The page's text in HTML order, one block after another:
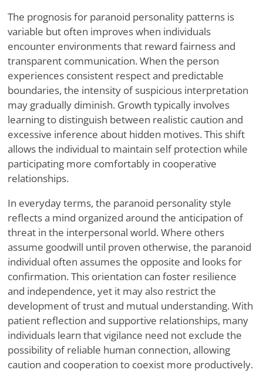
The prognosis for paranoid personality patterns is
variable but often improves when individuals
encounter environments that reward fairness and
transparent communication. When the person
experiences consistent respect and predictable
boundaries, the intensity of suspicious interpretation
may gradually diminish. Growth typically involves
learning to distinguish between realistic caution and
excessive inference about hidden motives. This shift
allows the individual to maintain self protection while
participating more comfortably in cooperative
relationships.
In everyday terms, the paranoid personality style
reflects a mind organized around the anticipation of
threat in the interpersonal world. Where others
assume goodwill until proven otherwise, the paranoid
individual often assumes the opposite and looks for
confirmation. This orientation can foster resilience
and independence, yet it may also restrict the
development of trust and mutual understanding. With
patient reflection and supportive relationships, many
individuals learn that vigilance need not exclude the
possibility of reliable human connection, allowing
caution and cooperation to coexist more productively.